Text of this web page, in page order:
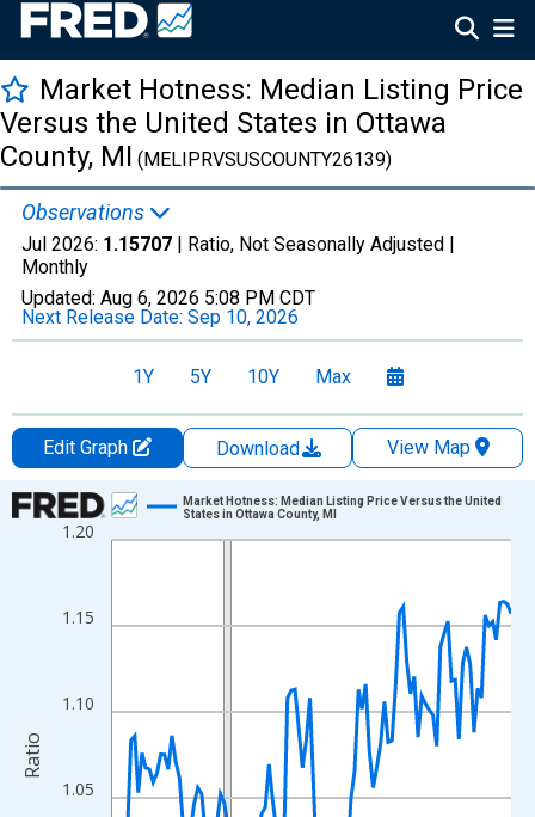
Market Hotness: Median Listing Price
Versus the United States in Ottawa
County, MI (MELIPRVSUSCOUNTY26139)
Observations
Jul 2026: 1.15707 | Ratio, Not Seasonally Adjusted |
Monthly
Updated: Aug 6, 2026 5:08 PM CDT
Next Release Date: Sep 10, 2026
1Y 5Y 10Y Max
Edit Graph Download
View Map
Chart
Line chart with 108 data points.
The chart has 1 X axis displaying xAxis. Data ranges from
The chart has 2 Y axes displaying Ratio and yAxisRight.
1.05
1.10
1.15
1.20
Market Hotness: Median Listing Price Versus the United
States in Ottawa County, MI
Ratio